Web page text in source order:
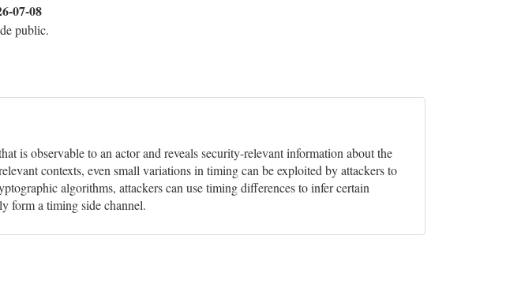
07-08
public.
is observable to an actor and reveals security-relevant information about the
contexts, even small variations in timing can be exploited by attackers to
algorithms, attackers can use timing differences to infer certain
form a timing side channel.